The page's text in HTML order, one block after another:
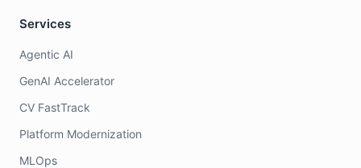
Services
Agentic AI
GenAI Accelerator
CV FastTrack
Platform Modernization
MLOps